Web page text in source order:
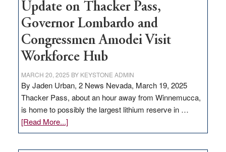
Update on Thacker Pass,
Governor Lombardo and
Congressmen Amodei Visit
Workforce Hub
MARCH 20, 2025 BY KEYSTONE ADMIN
By Jaden Urban, 2 News Nevada, March 19, 2025
Thacker Pass, about an hour away from Winnemucca,
is home to possibly the largest lithium reserve in …
[Read More...]about
Update